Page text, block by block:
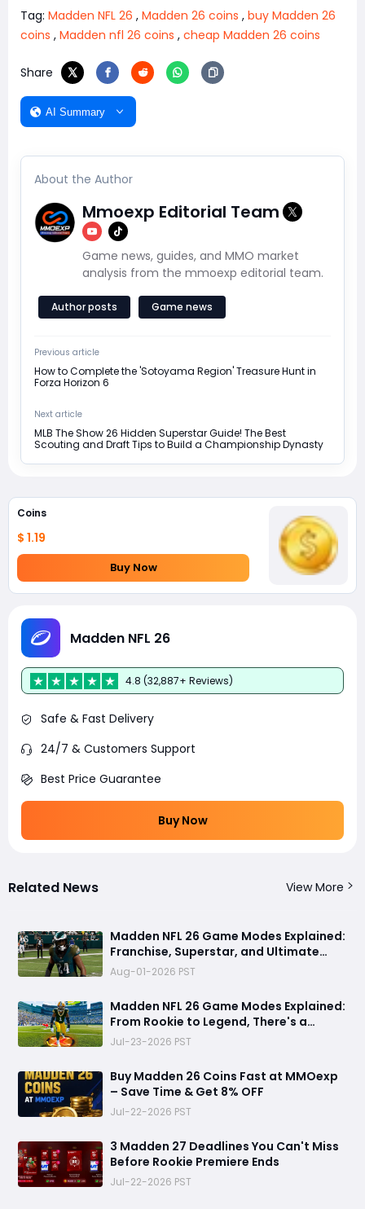
Tag: Madden NFL 26 , Madden 26 coins , buy Madden 26
coins , Madden nfl 26 coins , cheap Madden 26 coins
Share
AI Summary
About the Author
Mmoexp Editorial Team
Game news, guides, and MMO market
analysis from the mmoexp editorial team.
Author posts Game news
Previous article
How to Complete the 'Sotoyama Region' Treasure Hunt in
Forza Horizon 6
Next article
MLB The Show 26 Hidden Superstar Guide! The Best
Scouting and Draft Tips to Build a Championship Dynasty
Coins
$ 1.19
Buy Now
Madden NFL 26
4.8 (32,887+ Reviews)
Safe & Fast Delivery
24/7 & Customers Support
Best Price Guarantee
Buy Now
Related News View More
Madden NFL 26 Game Modes Explained:
Franchise, Superstar, and Ultimate
Team Get Major Upgrades
Aug-01-2026 PST
Madden NFL 26 Game Modes Explained:
From Rookie to Legend, There's a
Perfect Mode for Everyone
Jul-23-2026 PST
Buy Madden 26 Coins Fast at MMOexp
– Save Time & Get 8% OFF
Jul-22-2026 PST
3 Madden 27 Deadlines You Can't Miss
Before Rookie Premiere Ends
Jul-22-2026 PST